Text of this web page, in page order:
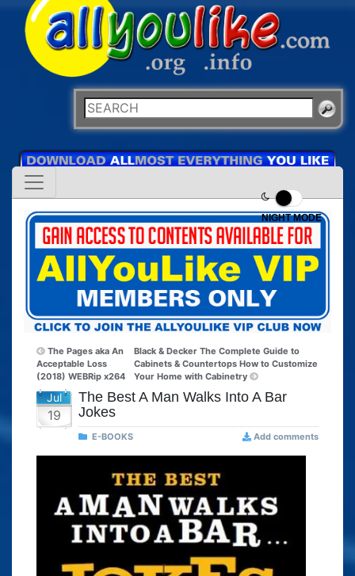
NIGHT MODE
The Pages aka An
Acceptable Loss
(2018) WEBRip x264
Black & Decker The Complete Guide to
Cabinets & Countertops How to Customize
Your Home with Cabinetry
Jul
19
The Best A Man Walks Into A Bar
Jokes
E-BOOKS Add comments